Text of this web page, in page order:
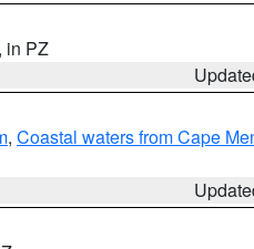
, in PZ
, Coastal waters from Cape